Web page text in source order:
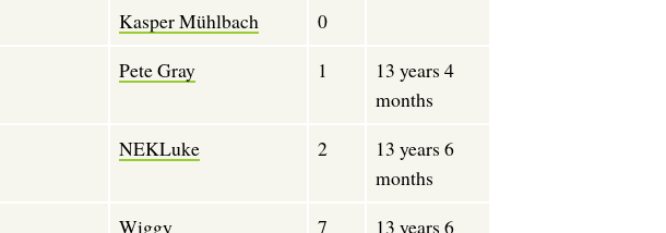
Kasper Mühlbach
0
Pete Gray 1
13 years 4
months
NEKLuke 2
13 years 6
months
Wiggy 7
13 years 6